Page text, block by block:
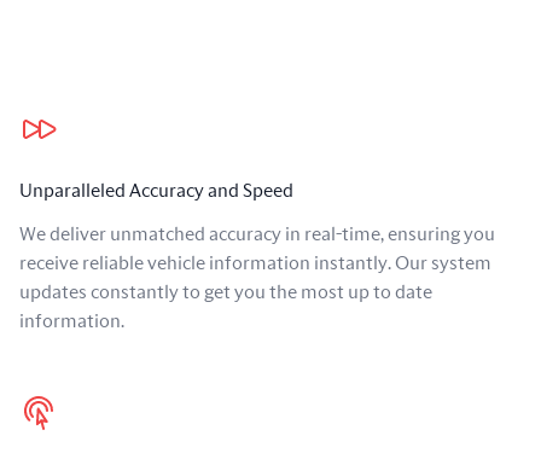
Our benefits
Unparalleled Accuracy and Speed
We deliver unmatched accuracy in real-time, ensuring you
receive reliable vehicle information instantly. Our system
updates constantly to get you the most up to date
information.